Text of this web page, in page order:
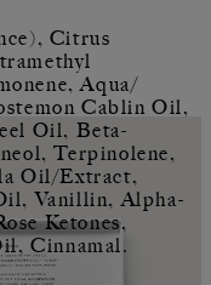
Citrus
Aqua/
Cablin Oil,
Oil, Beta-
Terpinolene,
Oil/Extract,
Vanillin, Alpha-
Ketones,
Cinnamal.